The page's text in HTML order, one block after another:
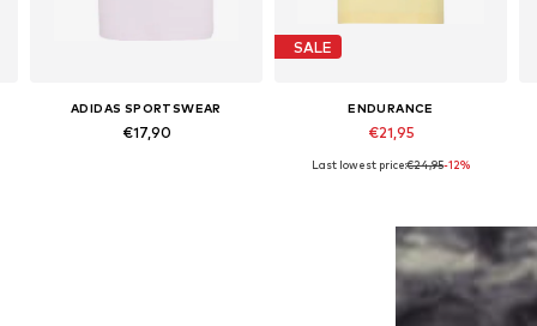
ADIDAS SPORTSWEAR
€17,90
SALE
ENDURANCE
€21,95
Available sizes: 128-140, 152-164
Last lowest price:€24,95-12%